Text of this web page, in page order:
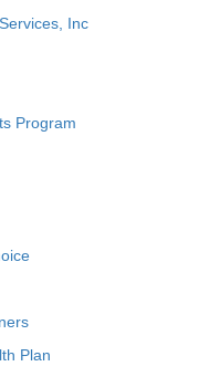
Inc
Program
Plan